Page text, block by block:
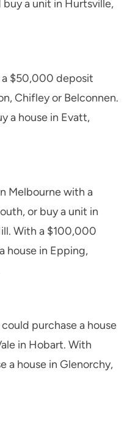
a unit in Hurtsville,
a $50,000 deposit
Chifley or Belconnen.
a house in Evatt,
Melbourne with a
or buy a unit in
With a $100,000
house in Epping,
purchase a house
in Hobart. With
a house in Glenorchy,